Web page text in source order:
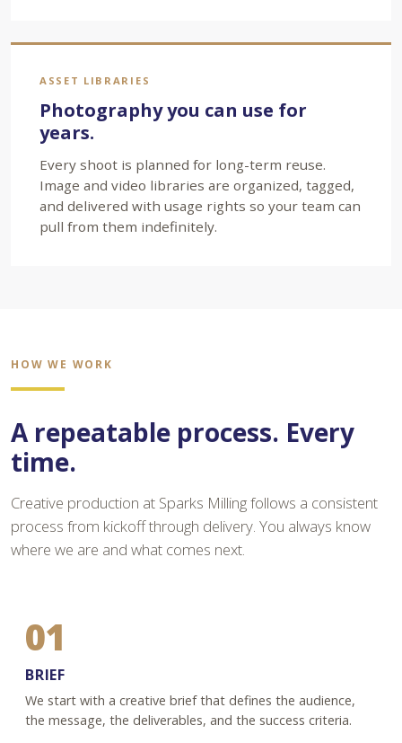
ASSET LIBRARIES
Photography you can use for
years.
Every shoot is planned for long-term reuse.
Image and video libraries are organized, tagged,
and delivered with usage rights so your team can
pull from them indefinitely.
HOW WE WORK
A repeatable process. Every
time.
Creative production at Sparks Milling follows a consistent
process from kickoff through delivery. You always know
where we are and what comes next.
01
BRIEF
We start with a creative brief that defines the audience,
the message, the deliverables, and the success criteria.